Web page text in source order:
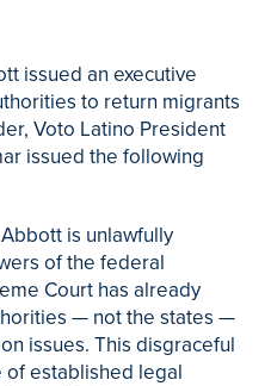
issued an executive
to return migrants
Voto Latino President
issued the following
is unlawfully
of the federal
Court has already
— not the states —
issues. This disgraceful
of established legal